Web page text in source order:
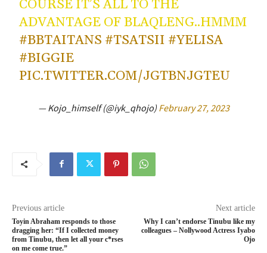
COURSE IT’S ALL TO THE
ADVANTAGE OF BLAQLENG..HMMM
#BBTAITANS #TSATSII #YELISA
#BIGGIE
PIC.TWITTER.COM/JGTBNJGTEU
— Kojo_himself (@iyk_qhojo) February 27, 2023
Previous article
Toyin Abraham responds to those
dragging her: “If I collected money
from Tinubu, then let all your c*rses
on me come true.”
Next article
Why I can’t endorse Tinubu like my
colleagues – Nollywood Actress Iyabo
Ojo